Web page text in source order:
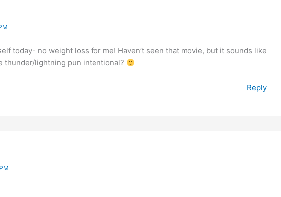
today- no weight loss for me! Haven’t seen that movie, but it sounds like
thunder/lightning pun intentional?
Reply